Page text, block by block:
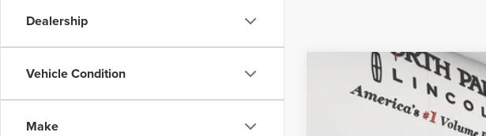
Dealership
Vehicle Condition
Make
FORD
North Park Lincoln
Stock: